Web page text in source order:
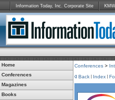
Information Today, Inc. Corporate Site
Home
Conferences
Magazines
Books
Conferences >
Back
Index